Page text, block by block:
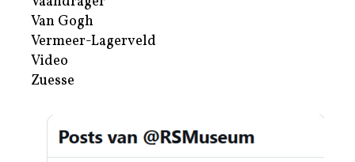
Van Gogh
Vermeer-Lagerveld
Video
Zuesse